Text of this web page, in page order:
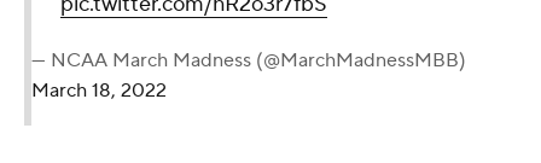
— NCAA March Madness (@MarchMadnessMBB)
March 18, 2022